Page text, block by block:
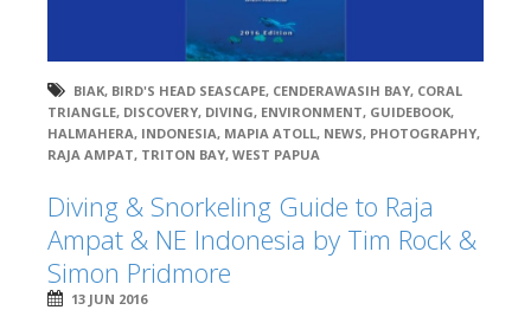
BIAK, BIRD'S HEAD SEASCAPE, CENDERAWASIH BAY, CORAL
TRIANGLE, DISCOVERY, DIVING, ENVIRONMENT, GUIDEBOOK,
HALMAHERA, INDONESIA, MAPIA ATOLL, NEWS, PHOTOGRAPHY,
RAJA AMPAT, TRITON BAY, WEST PAPUA
Diving & Snorkeling Guide to Raja
Ampat & NE Indonesia by Tim Rock &
Simon Pridmore
13 JUN 2016